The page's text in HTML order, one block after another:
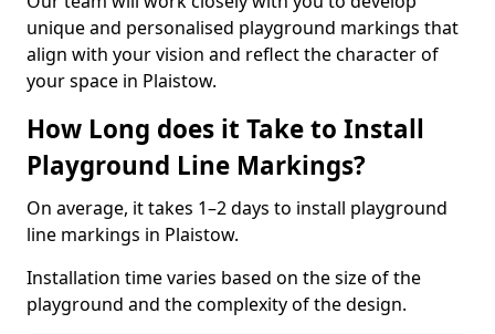
unique and personalised playground markings that
align with your vision and reflect the character of
your space in Plaistow.
How Long does it Take to Install
Playground Line Markings?
On average, it takes 1–2 days to install playground
line markings in Plaistow.
Installation time varies based on the size of the
playground and the complexity of the design.